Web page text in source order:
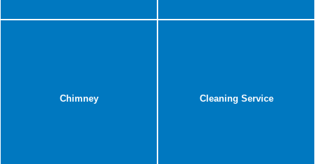
Chimney Cleaning Service